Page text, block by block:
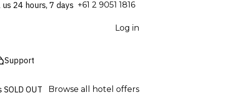
us 24 hours, 7 days ⁦+61 2 9051 1816⁩
Log in
Support
SOLD OUT Browse all hotel offers